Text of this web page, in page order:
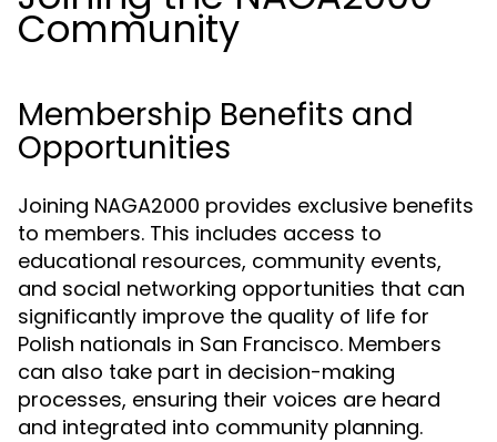
Community
Membership Benefits and
Opportunities
Joining NAGA2000 provides exclusive benefits
to members. This includes access to
educational resources, community events,
and social networking opportunities that can
significantly improve the quality of life for
Polish nationals in San Francisco. Members
can also take part in decision-making
processes, ensuring their voices are heard
and integrated into community planning.